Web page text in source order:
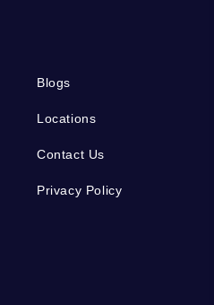
Blogs
Locations
Contact Us
Privacy Policy